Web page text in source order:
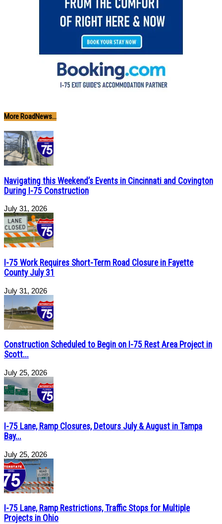
More RoadNews...
Navigating this Weekend’s Events in Cincinnati and Covington
During I-75 Construction
July 31, 2026
I-75 Work Requires Short-Term Road Closure in Fayette
County July 31
July 31, 2026
Construction Scheduled to Begin on I-75 Rest Area Project in
Scott...
July 25, 2026
I-75 Lane, Ramp Closures, Detours July & August in Tampa
Bay...
July 25, 2026
I-75 Lane, Ramp Restrictions, Traffic Stops for Multiple
Projects in Ohio